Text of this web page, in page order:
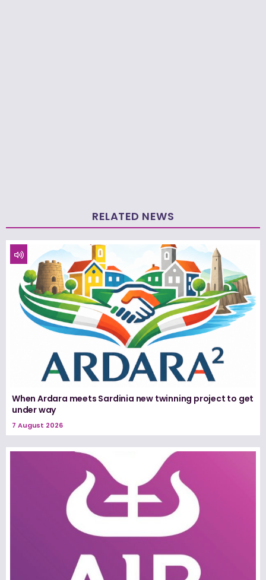
RELATED NEWS
When Ardara meets Sardinia new twinning project to get
under way
7 August 2026